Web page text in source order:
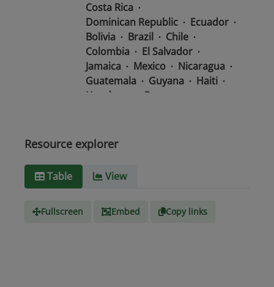
Costa Rica
Dominican Republic
Ecuador
Bolivia
Brazil
Chile
Colombia
El Salvador
Jamaica
Mexico
Nicaragua
Guatemala
Guyana
Haiti
Honduras
Panama
Suriname
Media
type
Resource explorer
Table View
Fullscreen Embed Copy links